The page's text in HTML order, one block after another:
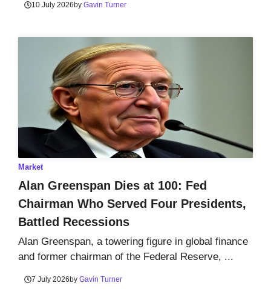
10 July 2026by Gavin Turner
Market
Alan Greenspan Dies at 100: Fed
Chairman Who Served Four Presidents,
Battled Recessions
Alan Greenspan, a towering figure in global finance
and former chairman of the Federal Reserve, ...
7 July 2026by Gavin Turner